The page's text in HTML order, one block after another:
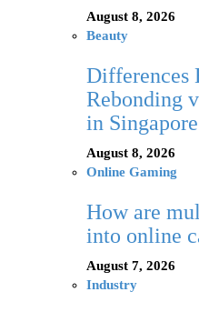
August 8, 2026
Beauty
Differences
Rebonding
in Singapore
August 8, 2026
Online Gaming
How are
into online
August 7, 2026
Industry